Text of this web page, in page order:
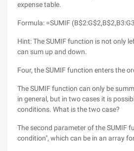
expense table.
Formula: =SUMIF
Hint: The SUMIF function is not only
can sum up and down.
Four, the SUMIF function enters the
The SUMIF function can only be
in general, but in two cases it is
conditions. What is the two case?
The second parameter of the SUMIF
condition", which can be in an array